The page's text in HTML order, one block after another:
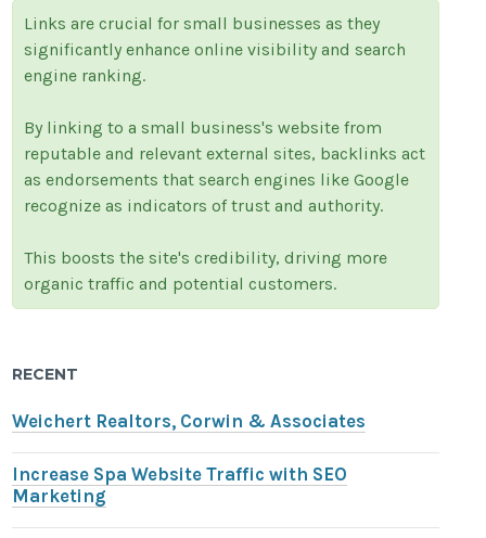
Links are crucial for small businesses as they
significantly enhance online visibility and search
engine ranking.
By linking to a small business's website from
reputable and relevant external sites, backlinks act
as endorsements that search engines like Google
recognize as indicators of trust and authority.
This boosts the site's credibility, driving more
organic traffic and potential customers.
RECENT
Weichert Realtors, Corwin & Associates
Increase Spa Website Traffic with SEO
Marketing